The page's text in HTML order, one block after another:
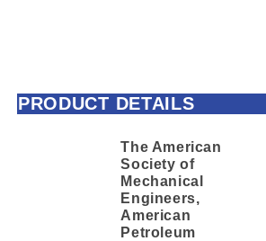
PRODUCT DETAILS
The American
Society of
Mechanical
Engineers,
American
Petroleum